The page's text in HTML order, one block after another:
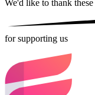
We'd like to thank these
for supporting us